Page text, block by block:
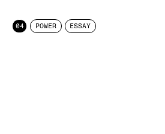
04 POWER ESSAY